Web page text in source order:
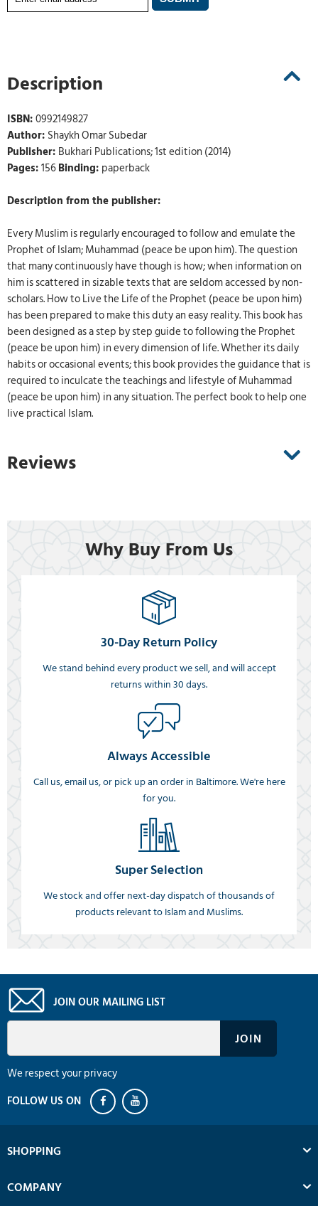
Description
ISBN:0992149827
Author: Shaykh Omar Subedar
Publisher: Bukhari Publications; 1st edition (2014)
Pages:156Binding: paperback
Description from the publisher:
Every Muslim is regularly encouraged to follow and emulate the
Prophet of Islam; Muhammad (peace be upon him). The question
that many continuously have though is how; when information on
him is scattered in sizable texts that are seldom accessed by non-
scholars. How to Live the Life of the Prophet (peace be upon him)
has been prepared to make this duty an easy reality. This book has
been designed as a step by step guide to following the Prophet
(peace be upon him) in every dimension of life. Whether its daily
habits or occasional events; this book provides the guidance that is
required to inculcate the teachings and lifestyle of Muhammad
(peace be upon him) in any situation. The perfect book to help one
live practical Islam.
Reviews
Why Buy From Us
30-Day Return Policy
We stand behind every product we sell, and will accept
returns within 30 days.
Always Accessible
Call us, email us, or pick up an order in Baltimore. We're here
for you.
Super Selection
We stock and offer next-day dispatch of thousands of
products relevant to Islam and Muslims.
JOIN OUR MAILING LIST
We respect your privacy
SHOPPING
COMPANY